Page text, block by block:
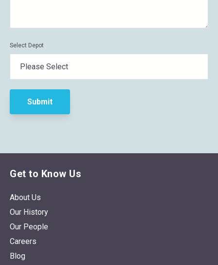
Select Depot
Get to Know Us
About Us
Our History
Our People
Careers
Blog